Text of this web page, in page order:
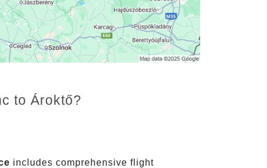
to Ároktő?
includes comprehensive flight